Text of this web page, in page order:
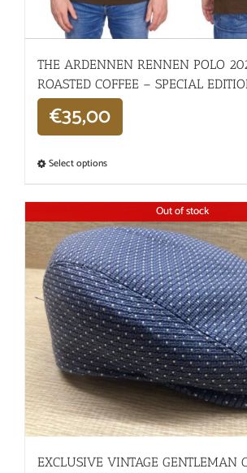
THE ARDENNEN RENNEN POLO
ROASTED COFFEE – SPECIAL
€35,00
Select options
Out of stock
EXCLUSIVE VINTAGE GENTLEMAN